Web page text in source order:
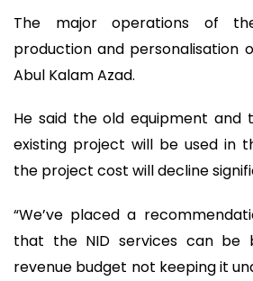
The major operations of
production and personalisation
Abul Kalam Azad.
He said the old equipment and
existing project will be used in
the project cost will decline
“We’ve placed a
that the NID services can be
revenue budget not keeping it